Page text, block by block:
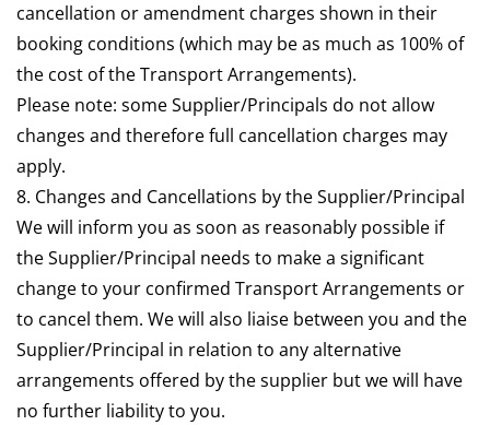
cancellation or amendment charges shown in their
booking conditions (which may be as much as 100% of
the cost of the Transport Arrangements).
Please note: some Supplier/Principals do not allow
changes and therefore full cancellation charges may
apply.
8. Changes and Cancellations by the Supplier/Principal
We will inform you as soon as reasonably possible if
the Supplier/Principal needs to make a significant
change to your confirmed Transport Arrangements or
to cancel them. We will also liaise between you and the
Supplier/Principal in relation to any alternative
arrangements offered by the supplier but we will have
no further liability to you.